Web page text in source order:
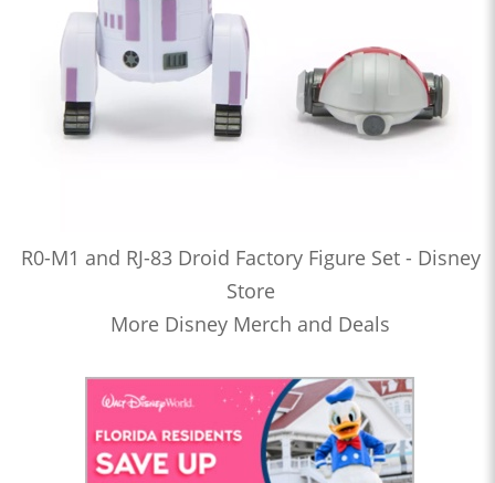
R0-M1 and RJ-83 Droid Factory Figure Set - Disney
Store
More Disney Merch and Deals